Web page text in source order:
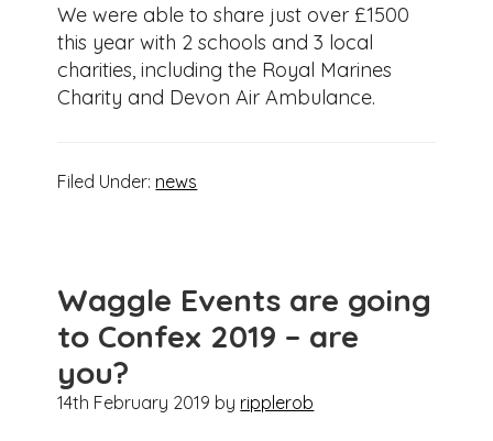
We were able to share just over £1500
this year with 2 schools and 3 local
charities, including the Royal Marines
Charity and Devon Air Ambulance.
Filed Under: news
Waggle Events are going
to Confex 2019 – are
you?
14th February 2019 by ripplerob